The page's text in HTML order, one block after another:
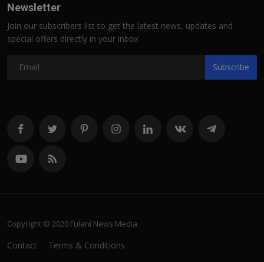
Newsletter
Join our subscribers list to get the latest news, updates and
special offers directly in your inbox
Subscribe
Copyright © 2020 Fulani News Media
Contact Terms & Conditions